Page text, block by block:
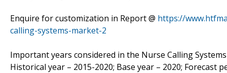
Enquire for customization in Report @ https://
calling-systems-market-2
Important years considered in the Nurse Calling
Historical year – 2015-2020; Base year – 2020;